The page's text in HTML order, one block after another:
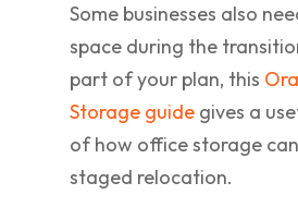
Some businesses also
space during the
part of your plan, this
Storage guide gives a
of how office storage
staged relocation.